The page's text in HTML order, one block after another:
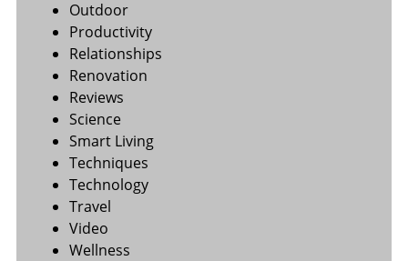
Outdoor
Productivity
Relationships
Renovation
Reviews
Science
Smart Living
Techniques
Technology
Travel
Video
Wellness